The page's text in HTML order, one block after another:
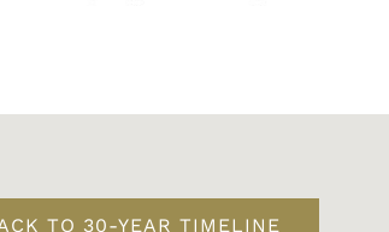
TO 30-YEAR TIMELINE